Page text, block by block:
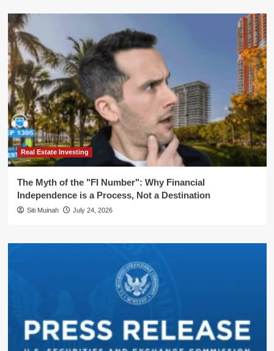
Real Estate Investing
The Myth of the "FI Number": Why Financial
Independence is a Process, Not a Destination
Siti Muinah July 24, 2026